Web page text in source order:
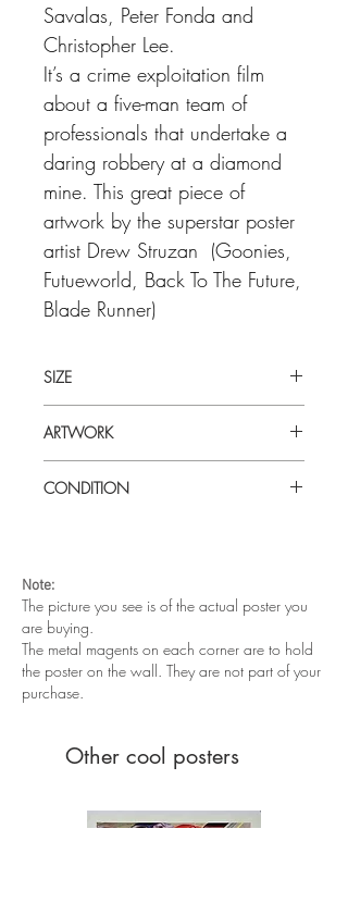
Savalas, Peter Fonda and
Christopher Lee.
It’s a crime exploitation film
about a five-man team of
professionals that undertake a
daring robbery at a diamond
mine. This great piece of
artwork by the superstar poster
artist Drew Struzan (Goonies,
Futueworld, Back To The Future,
Blade Runner)
SIZE
ARTWORK
CONDITION
Note:
The picture you see is of the actual poster you
are buying.
The metal magents on each corner are to hold
the poster on the wall. They are not part of your
purchase.
Other cool posters